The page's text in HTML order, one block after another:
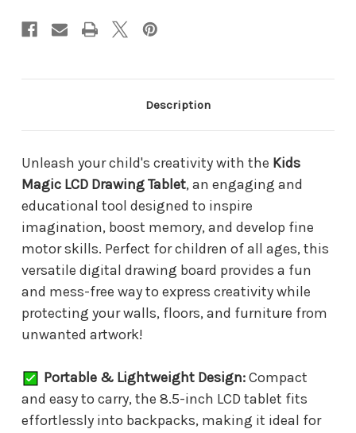
Friendly
Creative
Description
Unleash your child's creativity with the Kids
Magic LCD Drawing Tablet, an engaging and
educational tool designed to inspire
imagination, boost memory, and develop fine
motor skills. Perfect for children of all ages, this
versatile digital drawing board provides a fun
and mess-free way to express creativity while
protecting your walls, floors, and furniture from
unwanted artwork!
Portable & Lightweight Design:Compact
and easy to carry, the 8.5-inch LCD tablet fits
effortlessly into backpacks, making it ideal for